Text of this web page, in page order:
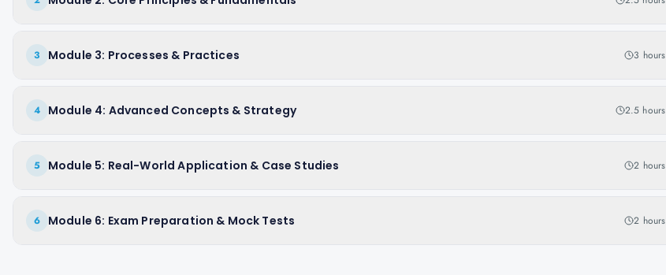
3 Module 3: Processes & Practices 3 hours
4 Module 4: Advanced Concepts & Strategy 2.5 hours
5 Module 5: Real-World Application & Case Studies 2 hours
6 Module 6: Exam Preparation & Mock Tests 2 hours